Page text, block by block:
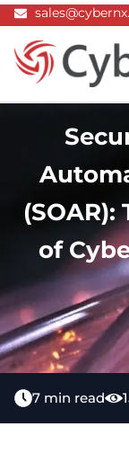
Skip
content
of
7 min read